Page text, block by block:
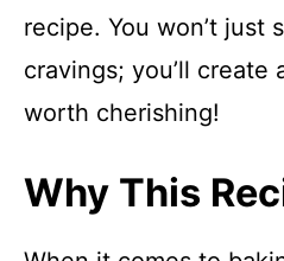
recipe. You won’t just
cravings; you’ll create
worth cherishing!
Why This